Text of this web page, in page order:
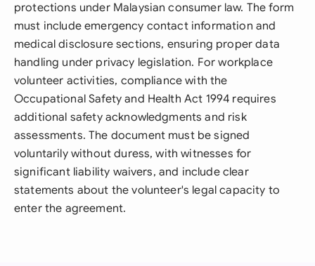
protections under Malaysian consumer law. The form
must include emergency contact information and
medical disclosure sections, ensuring proper data
handling under privacy legislation. For workplace
volunteer activities, compliance with the
Occupational Safety and Health Act 1994 requires
additional safety acknowledgments and risk
assessments. The document must be signed
voluntarily without duress, with witnesses for
significant liability waivers, and include clear
statements about the volunteer's legal capacity to
enter the agreement.